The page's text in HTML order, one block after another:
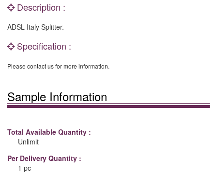
Description :
ADSL Italy Splitter.
Specification :
Please contact us for more information.
Sample Information
Total Available Quantity :
Unlimit
Per Delivery Quantity :
1 pc